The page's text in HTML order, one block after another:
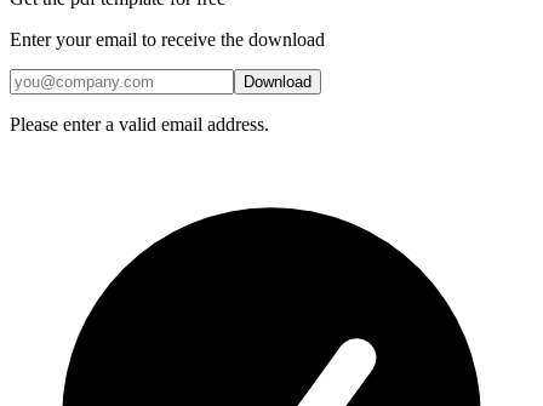
Enter your email to receive the download
Download
Please enter a valid email address.